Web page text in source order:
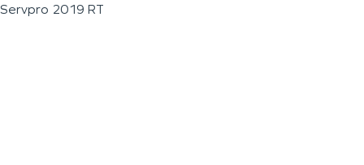
Servpro 2019 RT